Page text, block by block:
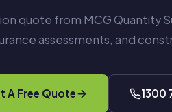
quote from MCG Quantity
assessments, and
A Free Quote 1300